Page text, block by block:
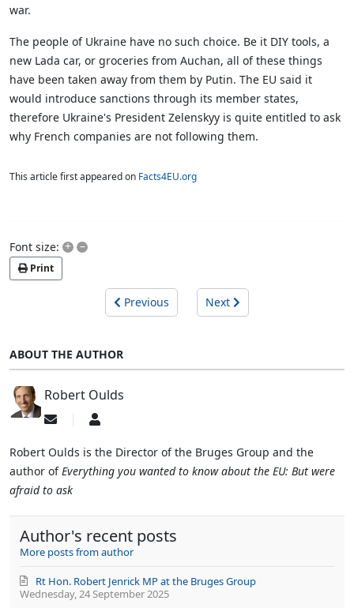
war.
The people of Ukraine have no such choice. Be it DIY tools, a
new Lada car, or groceries from Auchan, all of these things
have been taken away from them by Putin. The EU said it
would introduce sanctions through its member states,
therefore Ukraine's President Zelenskyy is quite entitled to ask
why French companies are not following them.
This article first appeared on Facts4EU.org
Font size: + –
Print
Previous Next
ABOUT THE AUTHOR
Robert Oulds
Subscribe
updates
author
Robert
Robert Oulds is the Director of the Bruges Group and the
author ofEverything you wanted to know about the EU: But were
afraid to ask
Author's recent posts
More posts from author
Wednesday, 24 September 2025
Rt Hon. Robert Jenrick MP at the Bruges Group